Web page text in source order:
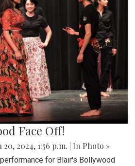
Face Off!
20, 2024, 1:56 p.m. | In Photo »
for Blair's Bollywood